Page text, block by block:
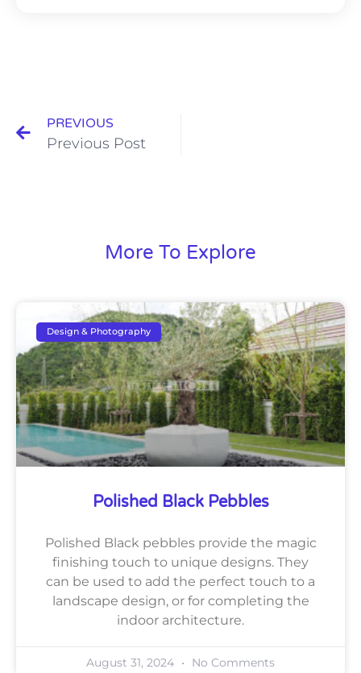
PREVIOUS
Previous Post
More To Explore
Design & Photography
Polished Black Pebbles
Polished Black pebbles provide the magic
finishing touch to unique designs. They
can be used to add the perfect touch to a
landscape design, or for completing the
indoor architecture.
August 31, 2024 No Comments